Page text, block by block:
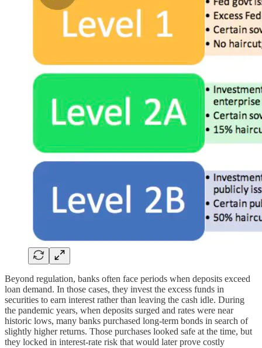
Beyond regulation, banks often face periods when deposits exceed
loan demand. In those cases, they invest the excess funds in
securities to earn interest rather than leaving the cash idle. During
the pandemic years, when deposits surged and rates were near
historic lows, many banks purchased long-term bonds in search of
slightly higher returns. Those purchases looked safe at the time, but
they locked in interest-rate risk that would later prove costly